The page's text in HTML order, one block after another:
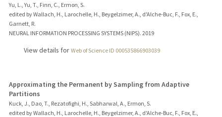
Yu, L., Yu, T., Finn, C., Ermon, S.
edited by Wallach, H., Larochelle, H., Beygelzimer, A., d'Alche-Buc, F., Fox, E.,
Garnett, R.
NEURAL INFORMATION PROCESSING SYSTEMS (NIPS). 2019
View details for Web of Science ID 000535866903039
Approximating the Permanent by Sampling from Adaptive
Partitions
Kuck, J., Dao, T., Rezatofighi, H., Sabharwal, A., Ermon, S.
edited by Wallach, H., Larochelle, H., Beygelzimer, A., d'Alche-Buc, F., Fox, E.,